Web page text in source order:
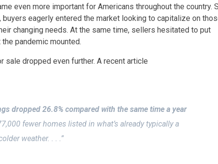
even more important for Americans throughout the country.
eagerly entered the market looking to capitalize on
changing needs. At the same time, sellers hesitated to put
pandemic mounted.
sale dropped even further. A recent article
dropped 26.8% compared with the same time a year
fewer homes listed in what’s already typically a
weather. . . .”